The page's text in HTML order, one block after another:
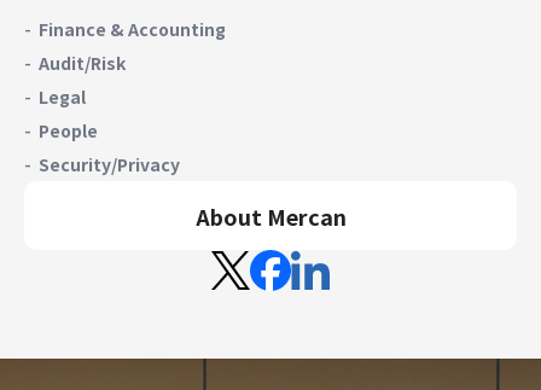
Finance & Accounting
Audit/Risk
Legal
People
Security/Privacy
About Mercan